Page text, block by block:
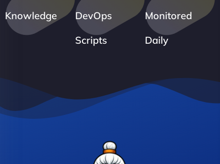
Knowledge
DevOps
Scripts
Monitored
Daily